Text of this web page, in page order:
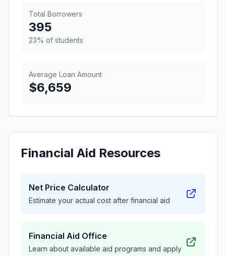
Total Borrowers
395
23% of students
Average Loan Amount
$6,659
Financial Aid Resources
Net Price Calculator
Estimate your actual cost after financial aid
Financial Aid Office
Learn about available aid programs and apply